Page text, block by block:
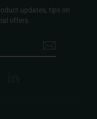
updates, tips on
offers.